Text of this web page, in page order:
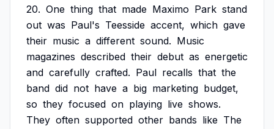
20. One thing that made Maximo Park stand
out was Paul's Teesside accent, which gave
their music a different sound. Music
magazines described their debut as energetic
and carefully crafted. Paul recalls that the
band did not have a big marketing budget,
so they focused on playing live shows.
They often supported other bands like The